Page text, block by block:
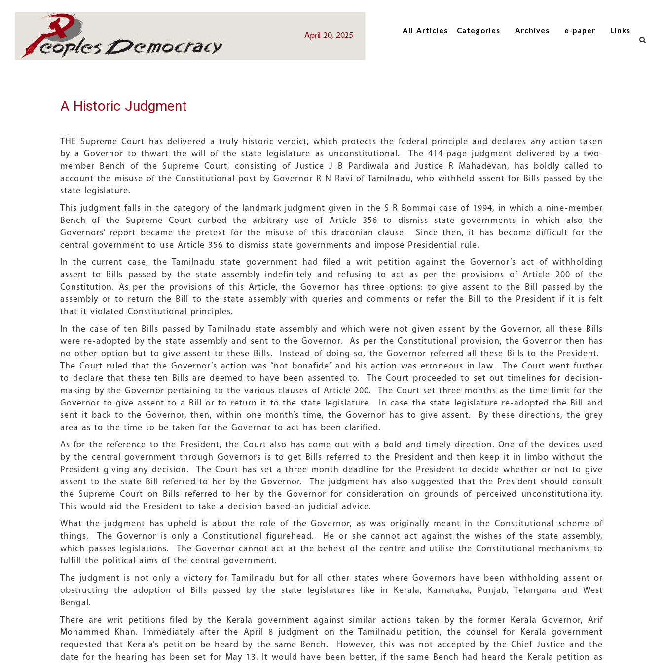
All Articles Categories Archives e-paper Links
April 20, 2025
A Historic Judgment
THE Supreme Court has delivered a truly historic verdict, which protects the federal principle and declares any action taken
by a Governor to thwart the will of the state legislature as unconstitutional. The 414-page judgment delivered by a two-
member Bench of the Supreme Court, consisting of Justice J B Pardiwala and Justice R Mahadevan, has boldly called to
account the misuse of the Constitutional post by Governor R N Ravi of Tamilnadu, who withheld assent for Bills passed by the
state legislature.
This judgment falls in the category of the landmark judgment given in the S R Bommai case of 1994, in which a nine-member
Bench of the Supreme Court curbed the arbitrary use of Article 356 to dismiss state governments in which also the
Governors’ report became the pretext for the misuse of this draconian clause. Since then, it has become difficult for the
central government to use Article 356 to dismiss state governments and impose Presidential rule.
In the current case, the Tamilnadu state government had filed a writ petition against the Governor’s act of withholding
assent to Bills passed by the state assembly indefinitely and refusing to act as per the provisions of Article 200 of the
Constitution. As per the provisions of this Article, the Governor has three options: to give assent to the Bill passed by the
assembly or to return the Bill to the state assembly with queries and comments or refer the Bill to the President if it is felt
that it violated Constitutional principles.
In the case of ten Bills passed by Tamilnadu state assembly and which were not given assent by the Governor, all these Bills
were re-adopted by the state assembly and sent to the Governor. As per the Constitutional provision, the Governor then has
no other option but to give assent to these Bills. Instead of doing so, the Governor referred all these Bills to the President.
The Court ruled that the Governor’s action was “not bonafide” and his action was erroneous in law. The Court went further
to declare that these ten Bills are deemed to have been assented to. The Court proceeded to set out timelines for decision-
making by the Governor pertaining to the various clauses of Article 200. The Court set three months as the time limit for the
Governor to give assent to a Bill or to return it to the state legislature. In case the state legislature re-adopted the Bill and
sent it back to the Governor, then, within one month’s time, the Governor has to give assent. By these directions, the grey
area as to the time to be taken for the Governor to act has been clarified.
As for the reference to the President, the Court also has come out with a bold and timely direction. One of the devices used
by the central government through Governors is to get Bills referred to the President and then keep it in limbo without the
President giving any decision. The Court has set a three month deadline for the President to decide whether or not to give
assent to the state Bill referred to her by the Governor. The judgment has also suggested that the President should consult
the Supreme Court on Bills referred to her by the Governor for consideration on grounds of perceived unconstitutionality.
This would aid the President to take a decision based on judicial advice.
What the judgment has upheld is about the role of the Governor, as was originally meant in the Constitutional scheme of
things. The Governor is only a Constitutional figurehead. He or she cannot act against the wishes of the state assembly,
which passes legislations. The Governor cannot act at the behest of the centre and utilise the Constitutional mechanisms to
fulfill the political aims of the central government.
The judgment is not only a victory for Tamilnadu but for all other states where Governors have been withholding assent or
obstructing the adoption of Bills passed by the state legislatures like in Kerala, Karnataka, Punjab, Telangana and West
Bengal.
There are writ petitions filed by the Kerala government against similar actions taken by the former Kerala Governor, Arif
Mohammed Khan. Immediately after the April 8 judgment on the Tamilnadu petition, the counsel for Kerala government
requested that Kerala’s petition be heard by the same Bench. However, this was not accepted by the Chief Justice and the
date for the hearing has been set for May 13. It would have been better, if the same Bench had heard the Kerala petition as